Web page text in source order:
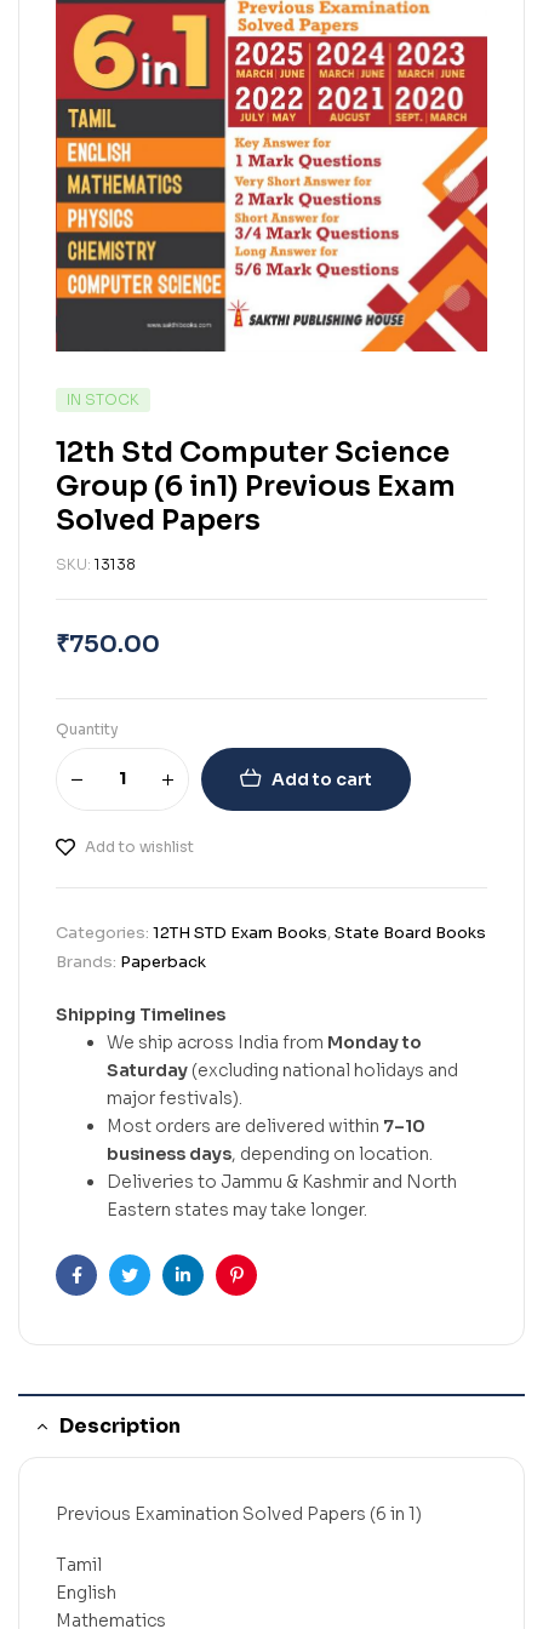
IN STOCK
12th Std Computer Science
Group (6 in1) Previous Exam
Solved Papers
SKU: 13138
₹750.00
Quantity
Add to cart
Add to wishlist
Categories: 12TH STD Exam Books,State Board Books
Brands: Paperback
Shipping Timelines
We ship across India from Monday to
Saturday (excluding national holidays and
major festivals).
Most orders are delivered within 7–10
business days, depending on location.
Deliveries to Jammu & Kashmir and North
Eastern states may take longer.
FacebookTwitterLinkedinPinterest
Description
Previous Examination Solved Papers (6 in 1)
Tamil
English
Mathematics